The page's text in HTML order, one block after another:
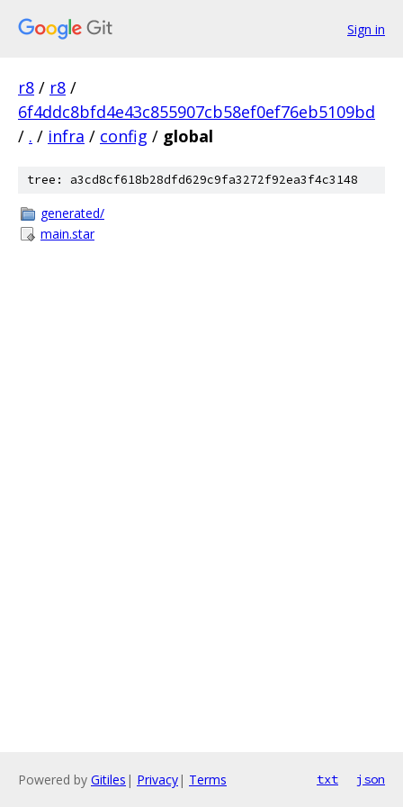
Sign in
r8 / r8 /
6f4ddc8bfd4e43c855907cb58ef0ef76eb5109bd
/ . / infra / config / global
tree: a3cd8cf618b28dfd629c9fa3272f92ea3f4c3148
generated/
main.star
Powered by Gitiles | Privacy| Terms txt json